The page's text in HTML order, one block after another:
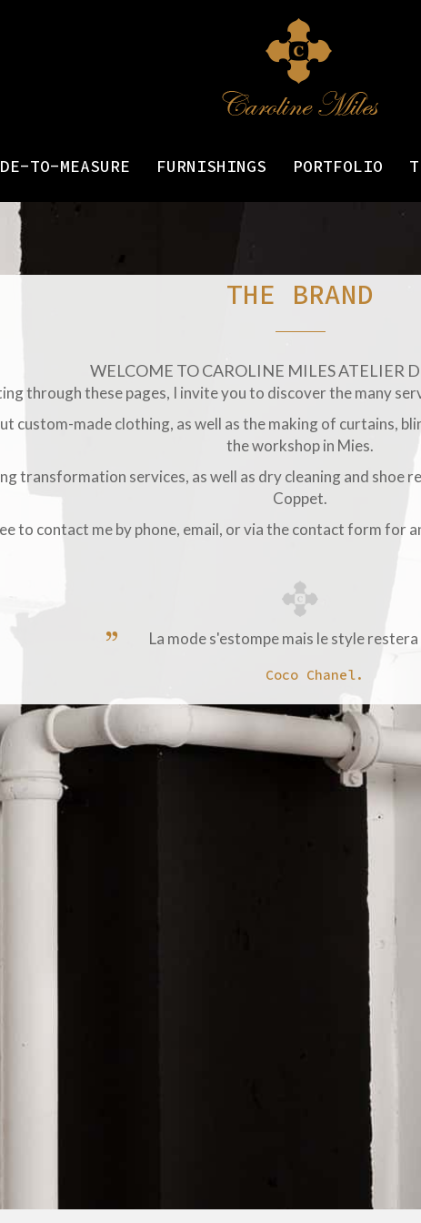
TO-MEASURE FURNISHINGS PORTFOLIO
THE BRAND
WELCOME TO CAROLINE MILES ATELIER
through these pages, I invite you to discover the many
custom-made clothing, as well as the making of curtains,
the workshop in Mies.
transformation services, as well as dry cleaning and shoe
Coppet.
to contact me by phone, email, or via the contact form for
La mode s'estompe mais le style
Coco Chanel.